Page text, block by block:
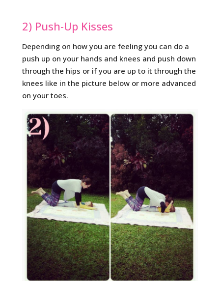
2) Push-Up Kisses
Depending on how you are feeling you can do a
push up on your hands and knees and push down
through the hips or if you are up to it through the
knees like in the picture below or more advanced
on your toes.